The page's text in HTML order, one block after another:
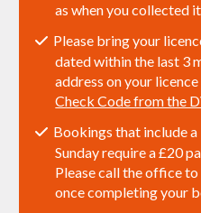
as when you collected it
Please bring your
dated within the last 3
address on your
Check Code from the
Bookings that include a
Sunday require a £20
Please call the office
once completing your